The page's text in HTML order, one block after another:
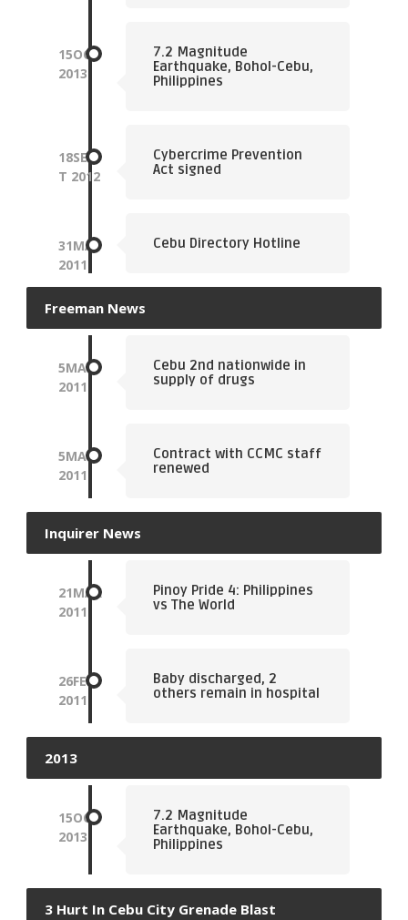
15OCT
2013
7.2 Magnitude
Earthquake, Bohol-Cebu,
Philippines
18SEP
T 2012
Cybercrime Prevention
Act signed
31MAY
2011
Cebu Directory Hotline
Freeman News
5MAR
2011
Cebu 2nd nationwide in
supply of drugs
5MAR
2011
Contract with CCMC staff
renewed
Inquirer News
21MAR
2011
Pinoy Pride 4: Philippines
vs The World
26FEB
2011
Baby discharged, 2
others remain in hospital
2013
15OCT
2013
7.2 Magnitude
Earthquake, Bohol-Cebu,
Philippines
3 Hurt In Cebu City Grenade Blast